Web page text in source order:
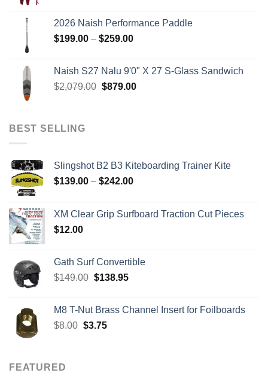
$2,499.00.$2,399.00.
2026 Naish Performance Paddle
$199.00 – $259.00Price
through
$259.00
Naish S27 Nalu 9'0" X 27 S-Glass Sandwich
$2,079.00 Original
$879.00Current
BEST SELLING
Slingshot B2 B3 Kiteboarding Trainer Kite
$139.00 – $242.00Price
through
XM Clear Grip Surfboard Traction Cut Pieces
$12.00
Gath Surf Convertible
$149.00 Original
$149.00.
$138.95Current
$138.95.
M8 T-Nut Brass Channel Insert for Foilboards
$8.00 Original
$3.75Current
FEATURED